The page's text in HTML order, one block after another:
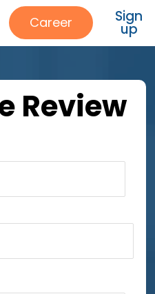
Career Sign
up
Review